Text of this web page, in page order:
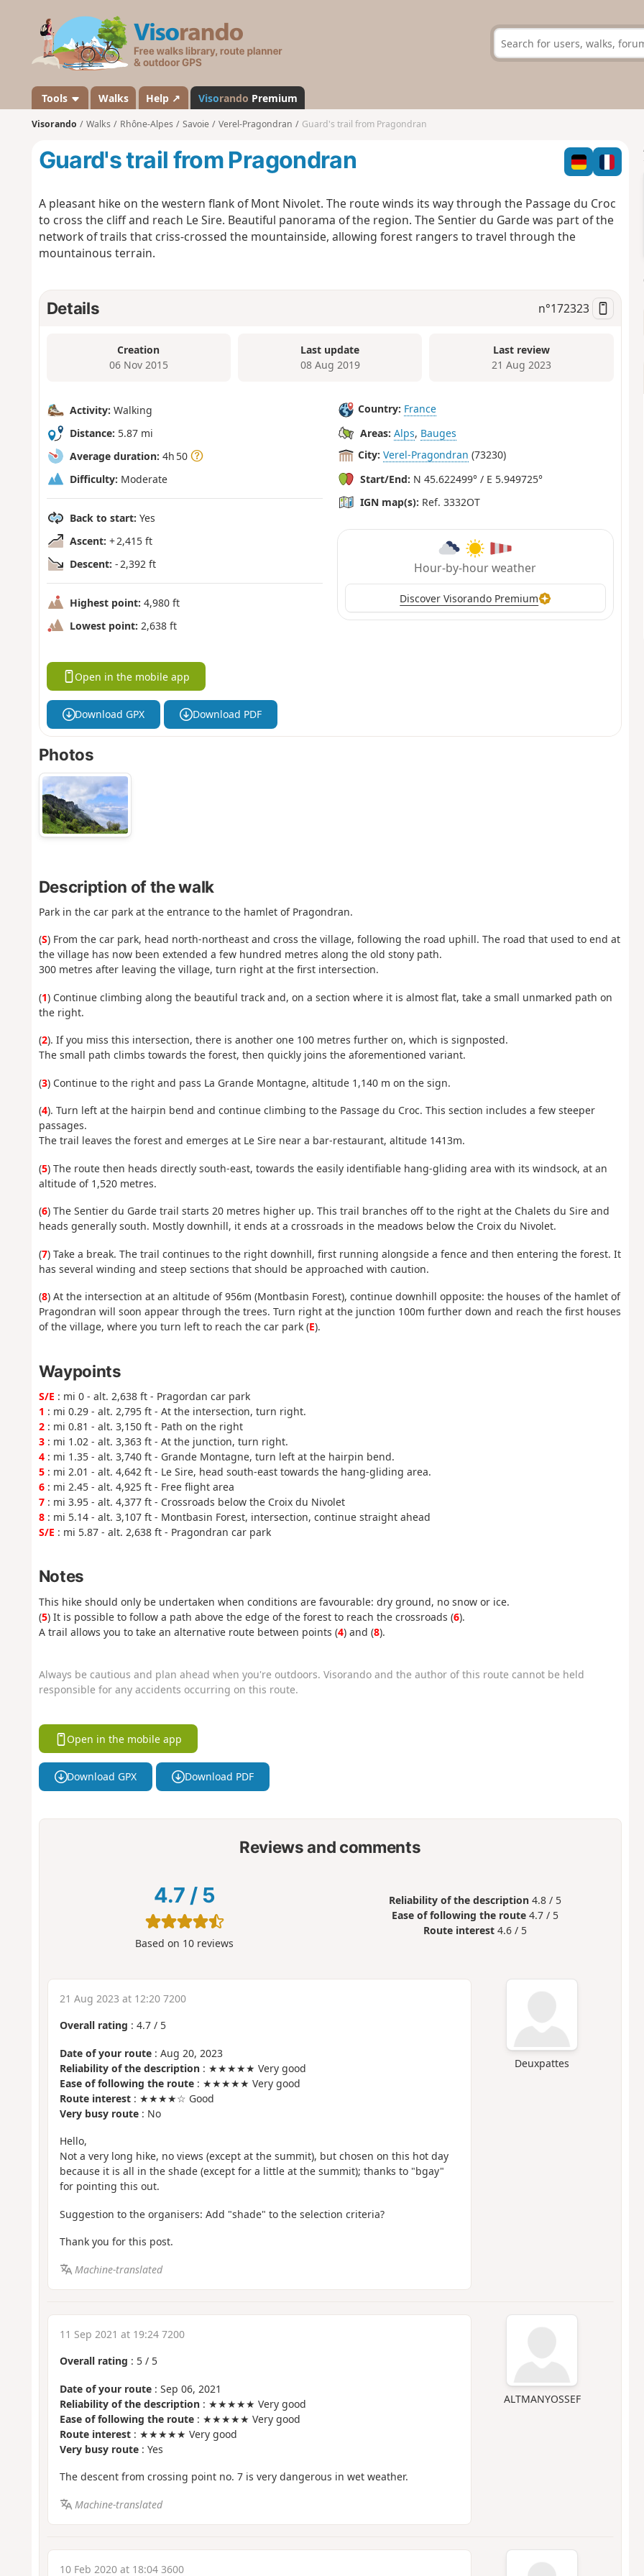
s
a
n
d
Tools Walks Help ↗ Visorando Premium
Visorando Walks Rhône-Alpes Savoie Verel-Pragondran Guard's trail from Pragondran
Guard's trail from Pragondran
A pleasant hike on the western flank of Mont Nivolet. The route winds its way through the Passage du Croc
to cross the cliff and reach Le Sire. Beautiful panorama of the region. The Sentier du Garde was part of the
network of trails that criss-crossed the mountainside, allowing forest rangers to travel through the
mountainous terrain.
Details n°172323
Creation
06 Nov 2015
Last update
08 Aug 2019
Last review
21 Aug 2023
Activity: Walking
Distance: 5.87 mi
Average duration: 4h 50
Difficulty: Moderate
Back to start: Yes
Ascent: + 2,415 ft
Descent: - 2,392 ft
Highest point: 4,980 ft
Lowest point: 2,638 ft
Country: France
Areas: Alps, Bauges
City: Verel-Pragondran (73230)
Start/End: N 45.622499° / E 5.949725°
IGN map(s): Ref. 3332OT
Hour-by-hour weather
Discover Visorando Premium
Open in the mobile app
Download GPX Download PDF
Photos
Description of the walk
Park in the car park at the entrance to the hamlet of Pragondran.
(S) From the car park, head north-northeast and cross the village, following the road uphill. The road that used to end at
the village has now been extended a few hundred metres along the old stony path.
300 metres after leaving the village, turn right at the first intersection.
(1) Continue climbing along the beautiful track and, on a section where it is almost flat, take a small unmarked path on
the right.
(2). If you miss this intersection, there is another one 100 metres further on, which is signposted.
The small path climbs towards the forest, then quickly joins the aforementioned variant.
(3) Continue to the right and pass La Grande Montagne, altitude 1,140 m on the sign.
(4). Turn left at the hairpin bend and continue climbing to the Passage du Croc. This section includes a few steeper
passages.
The trail leaves the forest and emerges at Le Sire near a bar-restaurant, altitude 1413m.
(5) The route then heads directly south-east, towards the easily identifiable hang-gliding area with its windsock, at an
altitude of 1,520 metres.
(6) The Sentier du Garde trail starts 20 metres higher up. This trail branches off to the right at the Chalets du Sire and
heads generally south. Mostly downhill, it ends at a crossroads in the meadows below the Croix du Nivolet.
(7) Take a break. The trail continues to the right downhill, first running alongside a fence and then entering the forest. It
has several winding and steep sections that should be approached with caution.
(8) At the intersection at an altitude of 956m (Montbasin Forest), continue downhill opposite: the houses of the hamlet of
Pragondran will soon appear through the trees. Turn right at the junction 100m further down and reach the first houses
of the village, where you turn left to reach the car park (E).
Waypoints
S/E : mi 0 - alt. 2,638 ft - Pragordan car park
1 : mi 0.29 - alt. 2,795 ft - At the intersection, turn right.
2: mi 0.81 - alt. 3,150 ft - Path on the right
3: mi 1.02 - alt. 3,363 ft - At the junction, turn right.
4: mi 1.35 - alt. 3,740 ft - Grande Montagne, turn left at the hairpin bend.
5: mi 2.01 - alt. 4,642 ft - Le Sire, head south-east towards the hang-gliding area.
6: mi 2.45 - alt. 4,925 ft - Free flight area
7: mi 3.95 - alt. 4,377 ft - Crossroads below the Croix du Nivolet
8: mi 5.14 - alt. 3,107 ft - Montbasin Forest, intersection, continue straight ahead
S/E : mi 5.87 - alt. 2,638 ft - Pragondran car park
Notes
This hike should only be undertaken when conditions are favourable: dry ground, no snow or ice.
(5) It is possible to follow a path above the edge of the forest to reach the crossroads (6).
A trail allows you to take an alternative route between points (4) and (8).
Always be cautious and plan ahead when you're outdoors. Visorando and the author of this route cannot be held
responsible for any accidents occurring on this route.
Open in the mobile app
Download GPX Download PDF
Reviews and comments
4.7 / 5
Based on 10 reviews
Reliability of the description 4.8 / 5
Ease of following the route 4.7 / 5
Route interest 4.6 / 5
Deuxpattes
21 Aug 2023 at 12:20 7200
Overall rating : 4.7/ 5
Date of your route: Aug 20, 2023
Reliability of the description: ★★★★★ Very good
Ease of following the route: ★★★★★ Very good
Route interest: ★★★★☆ Good
Very busy route: No
Hello,
Not a very long hike, no views (except at the summit), but chosen on this hot day
because it is all in the shade (except for a little at the summit); thanks to "bgay"
for pointing this out.
Suggestion to the organisers: Add "shade" to the selection criteria?
Thank you for this post.
Machine-translated
ALTMANYOSSEF
11 Sep 2021 at 19:24 7200
Overall rating : 5/ 5
Date of your route: Sep 06, 2021
Reliability of the description: ★★★★★ Very good
Ease of following the route: ★★★★★ Very good
Route interest: ★★★★★ Very good
Very busy route: Yes
The descent from crossing point no. 7 is very dangerous in wet weather.
Machine-translated
10 Feb 2020 at 18:04 3600